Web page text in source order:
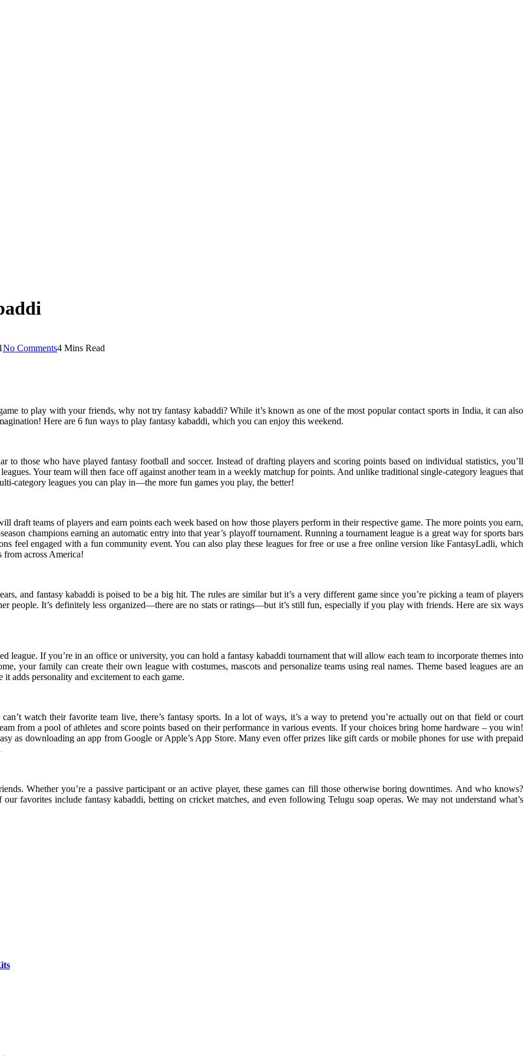
No Comments4 Mins Read
to play with your friends, why not try fantasy kabaddi? While it’s known as one of the most popular contact sports in India, it can also
Here are 6 fun ways to play fantasy kabaddi, which you can enjoy this weekend.
those who have played fantasy football and soccer. Instead of drafting players and scoring points based on individual statistics, you’ll
Your team will then face off against another team in a weekly matchup for points. And unlike traditional single-category leagues that
category leagues you can play in—the more fun games you play, the better!
draft teams of players and earn points each week based on how those players perform in their respective game. The more points you earn,
champions earning an automatic entry into that year’s playoff tournament. Running a tournament league is a great way for sports bars
feel engaged with a fun community event. You can also play these leagues for free or use a free online version like FantasyLadli, which
from across America!
and fantasy kabaddi is poised to be a big hit. The rules are similar but it’s a very different game since you’re picking a team of players
people. It’s definitely less organized—there are no stats or ratings—but it’s still fun, especially if you play with friends. Here are six ways
league. If you’re in an office or university, you can hold a fantasy kabaddi tournament that will allow each team to incorporate themes into
your family can create their own league with costumes, mascots and personalize teams using real names. Theme based leagues are an
adds personality and excitement to each game.
watch their favorite team live, there’s fantasy sports. In a lot of ways, it’s a way to pretend you’re actually out on that field or court
from a pool of athletes and score points based on their performance in various events. If your choices bring home hardware – you win!
as downloading an app from Google or Apple’s App Store. Many even offer prizes like gift cards or mobile phones for use with prepaid
Whether you’re a passive participant or an active player, these games can fill those otherwise boring downtimes. And who knows?
favorites include fantasy kabaddi, betting on cricket matches, and even following Telugu soap operas. We may not understand what’s